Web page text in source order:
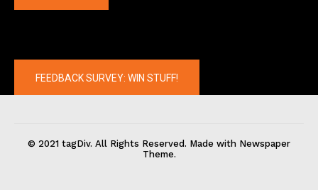
FEEDBACK SURVEY: WIN STUFF!
© 2021 tagDiv. All Rights Reserved. Made with Newspaper
Theme.